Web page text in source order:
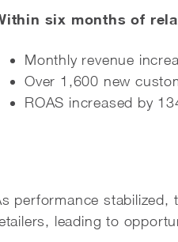
six months of
Monthly revenue
Over 1,600 new
ROAS increased by
performance stabilized,
leading to